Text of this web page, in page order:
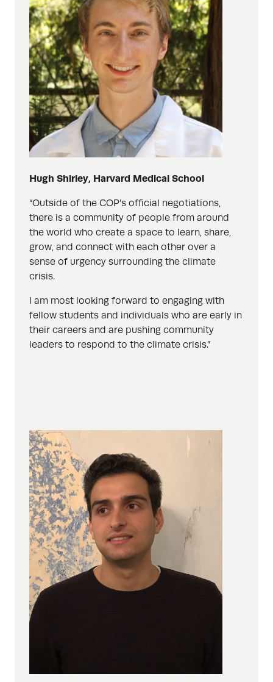
Hugh Shirley, Harvard Medical School
“Outside of the COP’s official negotiations,
there is a community of people from around
the world who create a space to learn, share,
grow, and connect with each other over a
sense of urgency surrounding the climate
crisis.
I am most looking forward to engaging with
fellow students and individuals who are early in
their careers and are pushing community
leaders to respond to the climate crisis.”